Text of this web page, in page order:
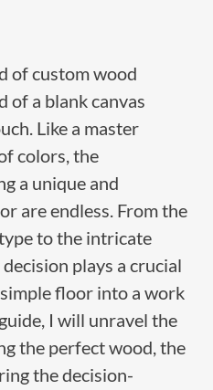
of custom wood
of a blank canvas
Like a master
colors, the
a unique and
are endless. From the
to the intricate
plays a crucial
floor into a work
I will unravel the
the perfect wood, the
the decision-